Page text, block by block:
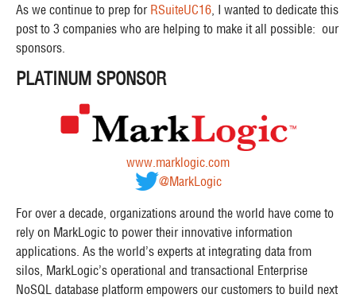
As we continue to prep for RSuiteUC16 , I wanted to dedicate this
post to 3 companies who are helping to make it all possible: our
sponsors.
PLATINUM SPONSOR
www.marklogic.com
@MarkLogic
For over a decade, organizations around the world have come to
rely on MarkLogic to power their innovative information
applications. As the world’s experts at integrating data from
silos, MarkLogic’s operational and transactional Enterprise
NoSQL database platform empowers our customers to build next